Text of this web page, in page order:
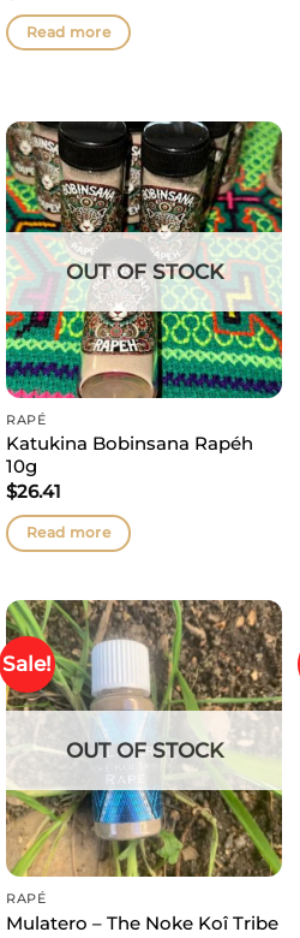
Read more
OUT OF STOCK
RAPÉ
Katukina Bobinsana Rapéh
10g
$26.41
Read more
Sale!
OUT OF STOCK
RAPÉ
Mulatero – The Noke Koî Tribe